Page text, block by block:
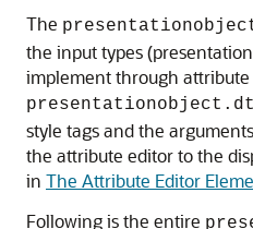
The
the input types
implement through
style tags and the
the attribute editor to the
in The Attribute Editor
Following is the entire